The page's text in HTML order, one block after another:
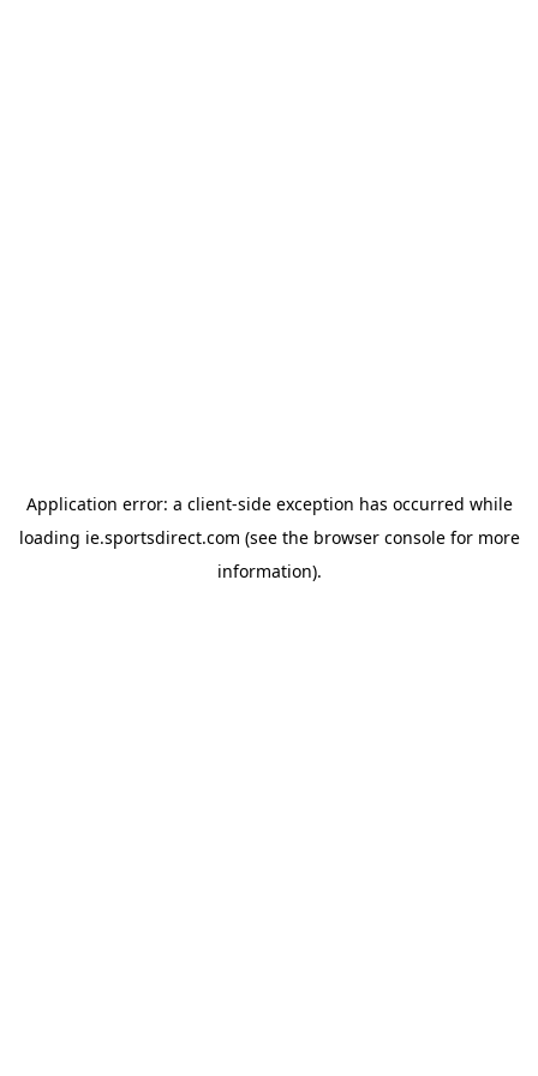
Application error: a client-side exception has occurred while
loading ie.sportsdirect.com (see the browser consolefor more
information).